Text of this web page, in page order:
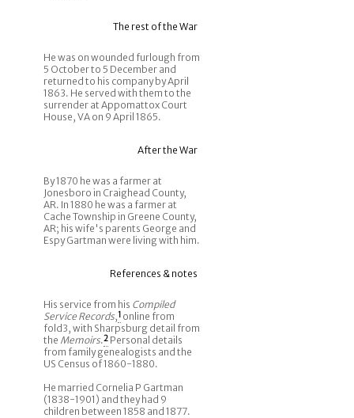
The rest of the War
He was on wounded furlough from
5 October to 5 December and
returned to his company by April
1863. He served with them to the
surrender at Appomattox Court
House, VA on 9 April 1865.
After the War
By 1870 he was a farmer at
Jonesboro in Craighead County,
AR. In 1880 he was a farmer at
Cache Township in Greene County,
AR; his wife's parents George and
Espy Gartman were living with him.
References & notes
His service from his Compiled
Service Records,1 online from
fold3, with Sharpsburg detail from
the Memoirs.2 Personal details
from family genealogists and the
US Census of 1860-1880.
He married Cornelia P Gartman
(1838-1901) and they had 9
children between 1858 and 1877.